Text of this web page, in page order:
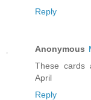
Reply
Anonymous
These cards
April
Reply